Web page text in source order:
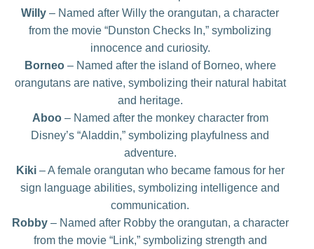
Willy – Named after Willy the orangutan, a character
from the movie “Dunston Checks In,” symbolizing
innocence and curiosity.
Borneo– Named after the island of Borneo, where
orangutans are native, symbolizing their natural habitat
and heritage.
Aboo– Named after the monkey character from
Disney’s “Aladdin,” symbolizing playfulness and
adventure.
Kiki– A female orangutan who became famous for her
sign language abilities, symbolizing intelligence and
communication.
Robby– Named after Robby the orangutan, a character
from the movie “Link,” symbolizing strength and